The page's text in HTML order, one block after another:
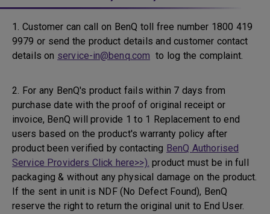
1. Customer can call on BenQ toll free number 1800 419
9979 or send the product details and customer contact
details on service-in@benq.com to log the complaint.
2. For any BenQ's product fails within 7 days from
purchase date with the proof of original receipt or
invoice, BenQ will provide 1 to 1 Replacement to end
users based on the product's warranty policy after
product been verified by contacting BenQ Authorised
Service Providers Click here>>). product must be in full
packaging & without any physical damage on the product.
If the sent in unit is NDF (No Defect Found), BenQ
reserve the right to return the original unit to End User.